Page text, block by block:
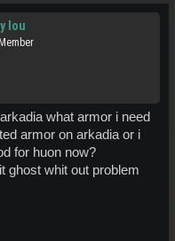
lou
what armor i need
armor on arkadia or i
for huon now?
ghost whit out problem